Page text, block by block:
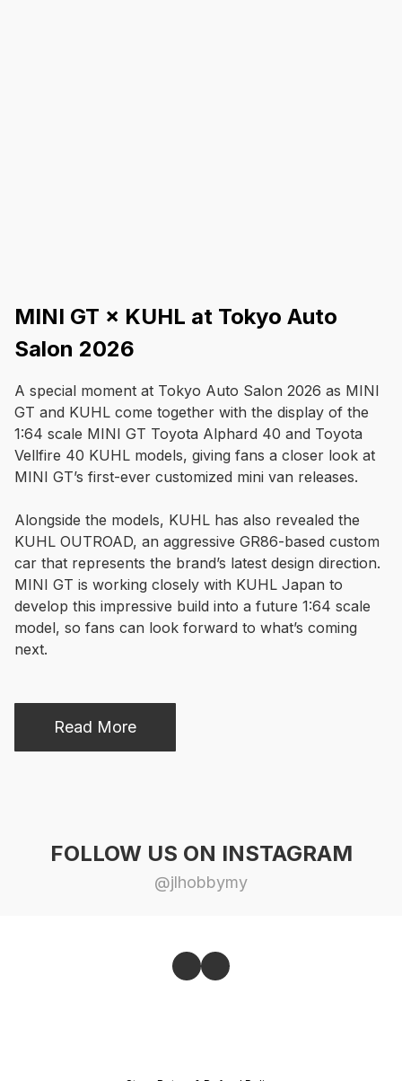
MINI GT × KUHL at Tokyo Auto
Salon 2026
A special moment at Tokyo Auto Salon 2026 as MINI
GT and KUHL come together with the display of the
1:64 scale MINI GT Toyota Alphard 40 and Toyota
Vellfire 40 KUHL models, giving fans a closer look at
MINI GT’s first-ever customized mini van releases.
Alongside the models, KUHL has also revealed the
KUHL OUTROAD, an aggressive GR86-based custom
car that represents the brand’s latest design direction.
MINI GT is working closely with KUHL Japan to
develop this impressive build into a future 1:64 scale
model, so fans can look forward to what’s coming
Read More
FOLLOW US ON INSTAGRAM
@jlhobbymy